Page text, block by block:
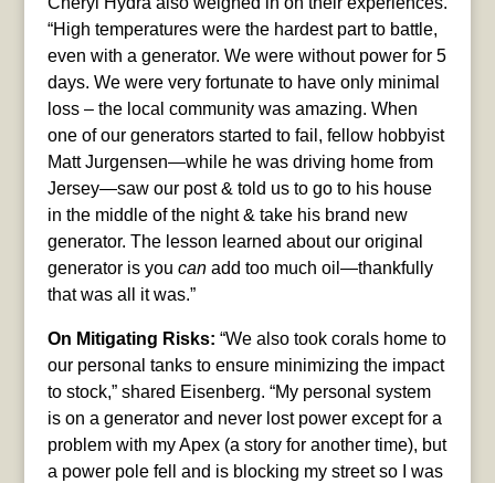
“High temperatures were the hardest part to battle,
even with a generator. We were without power for 5
days. We were very fortunate to have only minimal
loss – the local community was amazing. When
one of our generators started to fail, fellow hobbyist
Matt Jurgensen—while he was driving home from
Jersey—saw our post & told us to go to his house
in the middle of the night & take his brand new
generator. The lesson learned about our original
generator is you canadd too much oil—thankfully
that was all it was.”
On Mitigating Risks: “We also took corals home to
our personal tanks to ensure minimizing the impact
to stock,” shared Eisenberg. “My personal system
is on a generator and never lost power except for a
problem with my Apex (a story for another time), but
a power pole fell and is blocking my street so I was